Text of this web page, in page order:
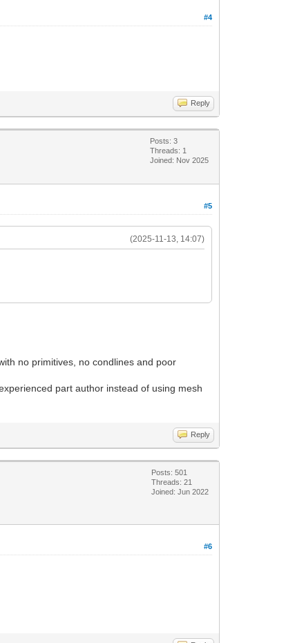
#4
Reply
Posts: 3
Threads: 1
Joined: Nov 2025
#5
(2025-11-13, 14:07)
no primitives, no condlines and poor
part author instead of using mesh
Reply
Posts: 501
Threads: 21
Joined: Jun 2022
#6